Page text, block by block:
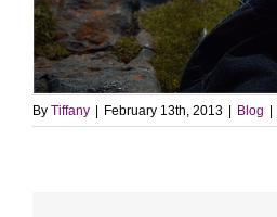
By Tiffany | February 13th, 2013 | Blog |